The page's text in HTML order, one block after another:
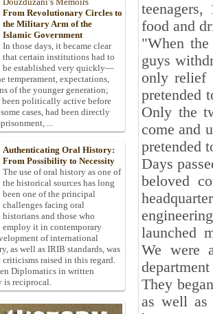
food and
"When
guys
only relief
pretended
Only the
come and
pretended
Days
beloved
launched
We were
They
as well as
From Revolutionary Circles to
the Military Arm of the
Islamic Government
In those days, it became clear
that certain institutions had to
be established very quickly—
temperament, expectations,
of the younger generation;
politically active before
cases, had been directly
...
Authenticating Oral History:
From Possibility to Necessity
The use of oral history as one of
the historical sources has long
been one of the principal
challenges facing oral
historians and those who
employ it in contemporary
of international
as well as IRIB standards, was
criticisms raised in this regard.
Diplomatics in written
is reciprocal.